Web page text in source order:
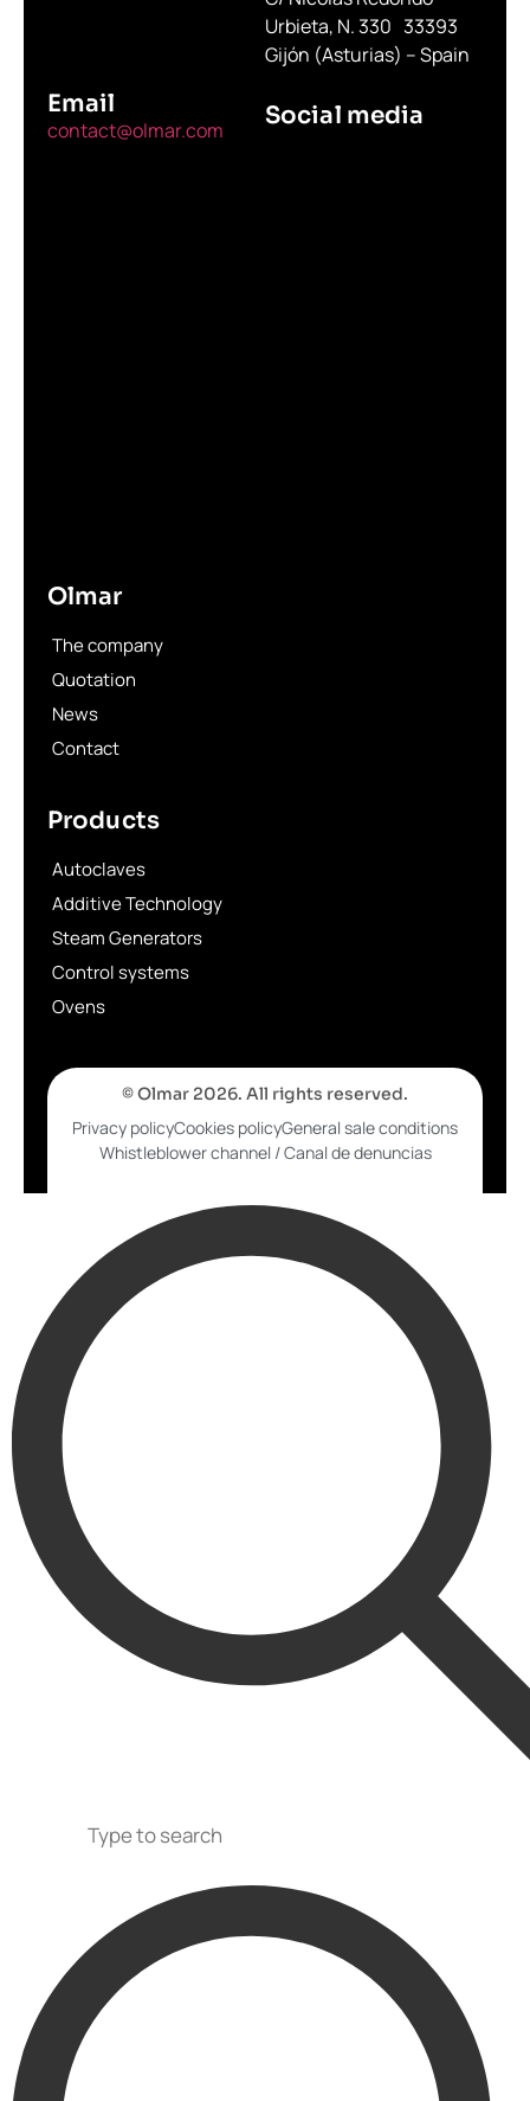
Urbieta, N. 330 33393
Gijón (Asturias) – Spain
Email
contact@olmar.com Social media
Olmar
The company
Quotation
News
Contact
Products
Autoclaves
Additive Technology
Steam Generators
Control systems
Ovens
© Olmar 2026. All rights reserved.
Privacy policyCookies policyGeneral sale conditions
Whistleblower channel / Canal de denuncias